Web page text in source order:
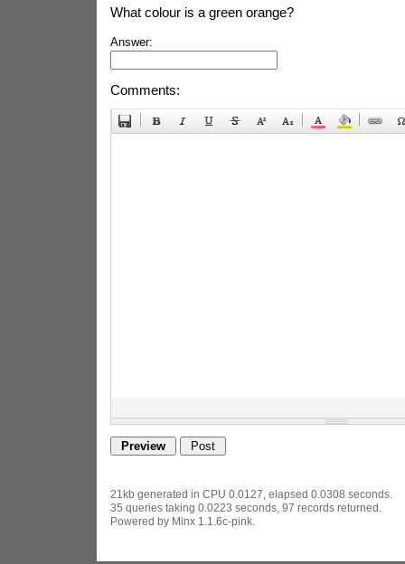
What colour is a green orange?
Answer:
Comments:
21kb generated in CPU 0.0127, elapsed 0.0308 seconds.
35 queries taking 0.0223 seconds, 97 records returned.
Powered by Minx 1.1.6c-pink.